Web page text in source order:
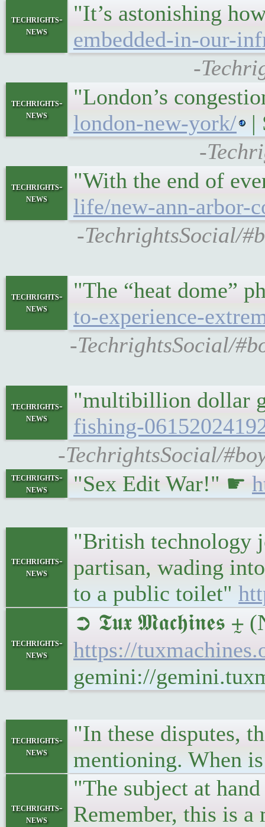
techrights-
news
"It’s astonishing
embedded-in-our-
-
techrights-
news
"London’s
london-new-york/
|
-
techrights-
news
"With the end of
life/new-ann-arbor-
-TechrightsSocial/
techrights-
news
"The “heat dome”
to-experience-
-TechrightsSocial/
techrights-
news
"multibillion dollar
fishing-
-TechrightsSocial/
techrights-
news
"Sex Edit War!" ☛
techrights-
news
"British technology
partisan, wading
to a public toilet"
techrights-
news
➲ 𝕿𝖚𝖝 𝕸𝖆𝖈𝖍𝖎𝖓𝖊𝖘 ⨦
https://
gemini://
techrights-
news
"In these disputes,
mentioning. When
techrights-
news
"The subject at
Remember, this is